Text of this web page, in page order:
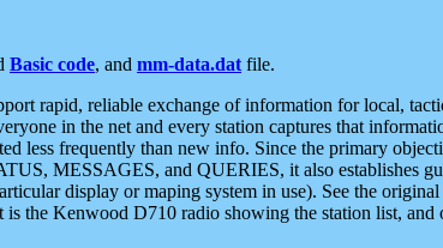
Basic code, and mm-data.dat file.
rapid, reliable exchange of information for local,
in the net and every station captures that
less frequently than new info. Since the primary
MESSAGES, and QUERIES, it also establishes
display or maping system in use). See the original
the Kenwood D710 radio showing the station list,